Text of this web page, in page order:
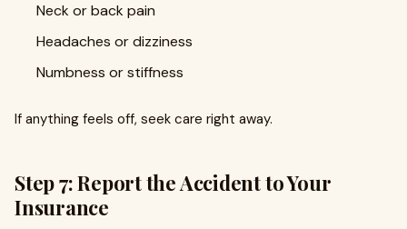
Neck or back pain
Headaches or dizziness
Numbness or stiffness
If anything feels off, seek care right away.
Step 7: Report the Accident to Your
Insurance